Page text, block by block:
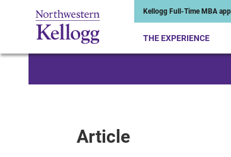
Kellogg Full-Time MBA
THE EXPERIENCE
Article